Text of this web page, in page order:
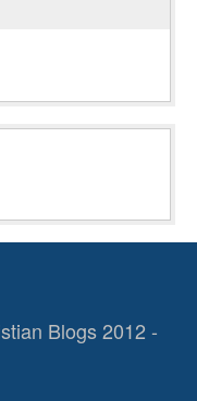
Blogs 2012 -